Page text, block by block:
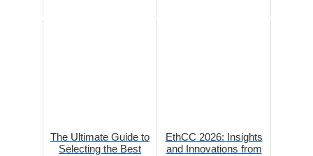
The Ultimate Guide to
Selecting the Best
EthCC 2026: Insights
and Innovations from